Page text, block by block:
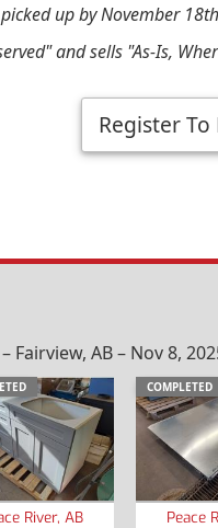
up by November
and sells "As-Is,
Register
AB – Nov 8,
River, AB
COMPLETED
Peace